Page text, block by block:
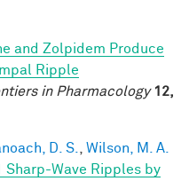
and Zolpidem Produce
Ripple
in Pharmacology 12,
D. S.
Wilson, M. A.
Sharp-Wave Ripples by